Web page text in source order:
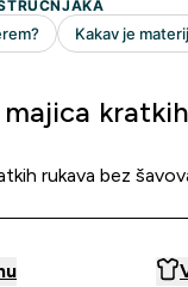
majica
rukava bez